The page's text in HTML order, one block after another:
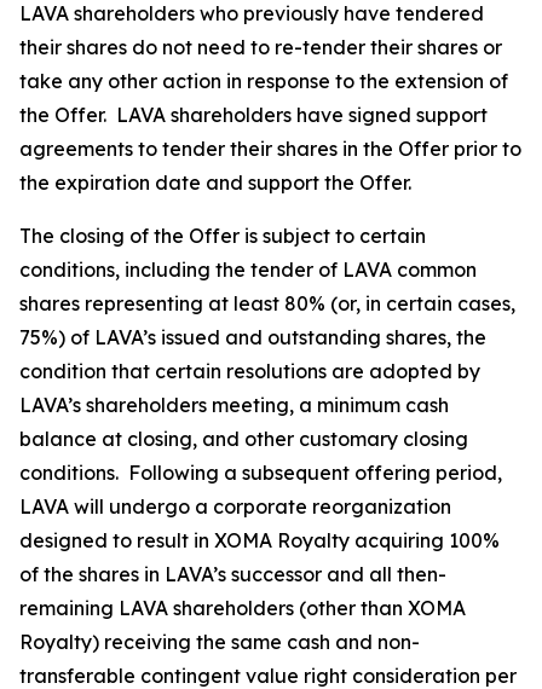
LAVA shareholders who previously have tendered
their shares do not need to re-tender their shares or
take any other action in response to the extension of
the Offer. LAVA shareholders have signed support
agreements to tender their shares in the Offer prior to
the expiration date and support the Offer.
The closing of the Offer is subject to certain
conditions, including the tender of LAVA common
shares representing at least 80% (or, in certain cases,
75%) of LAVA’s issued and outstanding shares, the
condition that certain resolutions are adopted by
LAVA’s shareholders meeting, a minimum cash
balance at closing, and other customary closing
conditions. Following a subsequent offering period,
LAVA will undergo a corporate reorganization
designed to result in XOMA Royalty acquiring 100%
of the shares in LAVA’s successor and all then-
remaining LAVA shareholders (other than XOMA
Royalty) receiving the same cash and non-
transferable contingent value right consideration per